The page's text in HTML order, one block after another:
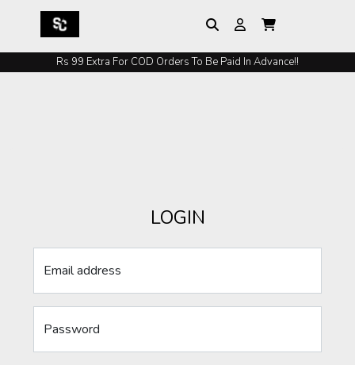
Rs 99 Extra For COD Orders To Be Paid In Advance!!
LOGIN
Email address
Password